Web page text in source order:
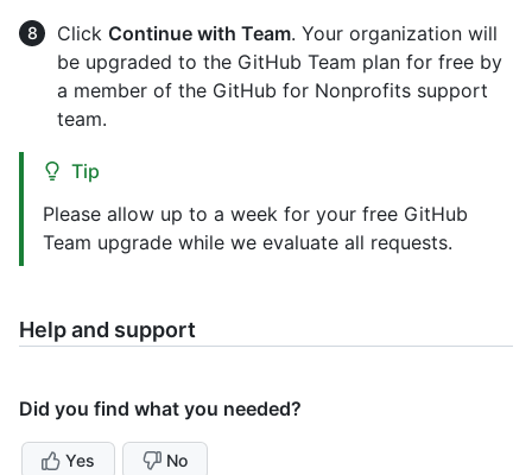
Click Continue with Team. Your organization will
be upgraded to the GitHub Team plan for free by
a member of the GitHub for Nonprofits support
team.
Tip
Please allow up to a week for your free GitHub
Team upgrade while we evaluate all requests.
Help and support
Did you find what you needed?
Yes No